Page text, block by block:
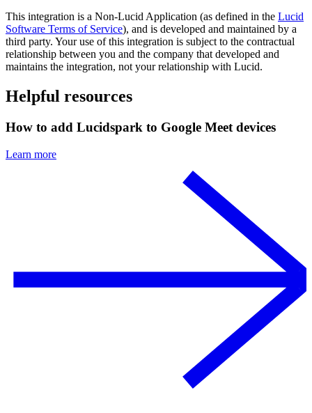
This integration is a Non-Lucid Application (as defined in the Lucid
Software Terms of Service), and is developed and maintained by a
third party. Your use of this integration is subject to the contractual
relationship between you and the company that developed and
maintains the integration, not your relationship with Lucid.
Helpful resources
How to add Lucidspark to Google Meet devices
Learn more